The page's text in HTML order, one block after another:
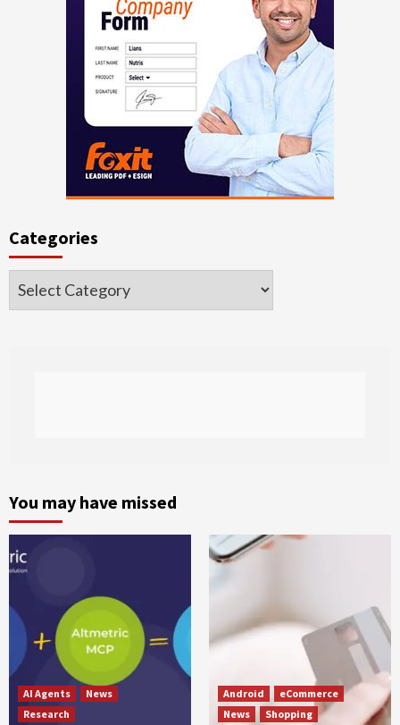
Categories
Categories
You may have missed
AI Agents
News
Research
Android
eCommerce
News
Shopping